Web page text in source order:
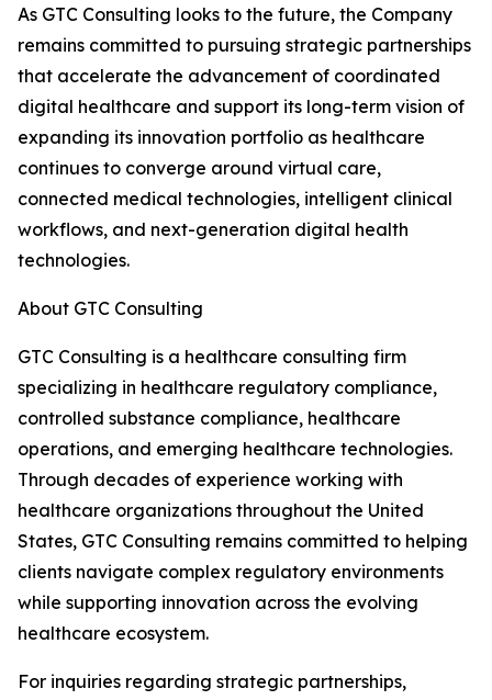
As GTC Consulting looks to the future, the Company
remains committed to pursuing strategic partnerships
that accelerate the advancement of coordinated
digital healthcare and support its long-term vision of
expanding its innovation portfolio as healthcare
continues to converge around virtual care,
connected medical technologies, intelligent clinical
workflows, and next-generation digital health
technologies.
About GTC Consulting
GTC Consulting is a healthcare consulting firm
specializing in healthcare regulatory compliance,
controlled substance compliance, healthcare
operations, and emerging healthcare technologies.
Through decades of experience working with
healthcare organizations throughout the United
States, GTC Consulting remains committed to helping
clients navigate complex regulatory environments
while supporting innovation across the evolving
healthcare ecosystem.
For inquiries regarding strategic partnerships,